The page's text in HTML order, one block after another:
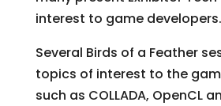
interest to game developers.
Several Birds of a Feather
topics of interest to the
such as COLLADA, OpenCL